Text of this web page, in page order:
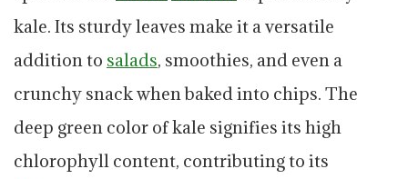
kale. Its sturdy leaves make it a versatile
addition to salads, smoothies, and even a
crunchy snack when baked into chips. The
deep green color of kale signifies its high
chlorophyll content, contributing to its